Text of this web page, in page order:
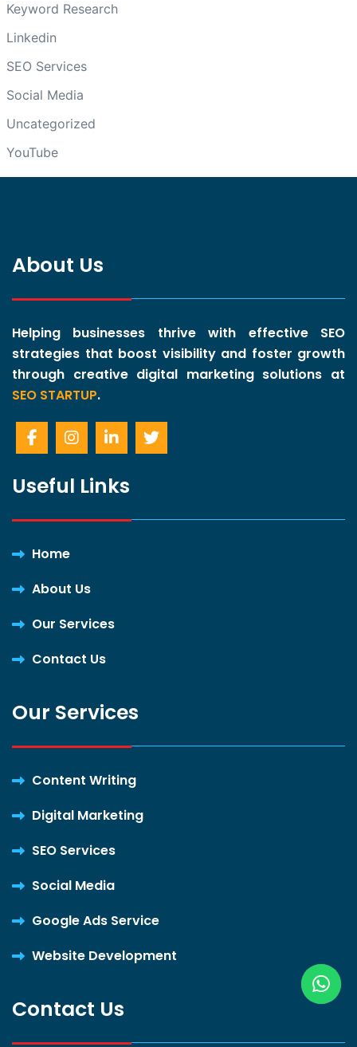
Keyword Research
Linkedin
SEO Services
Social Media
Uncategorized
YouTube
About Us
Helping businesses thrive with effective SEO
strategies that boost visibility and foster growth
through creative digital marketing solutions at
SEO STARTUP.
Useful Links
Home
About Us
Our Services
Contact Us
Our Services
Content Writing
Digital Marketing
SEO Services
Social Media
Google Ads Service
Website Development
Contact Us